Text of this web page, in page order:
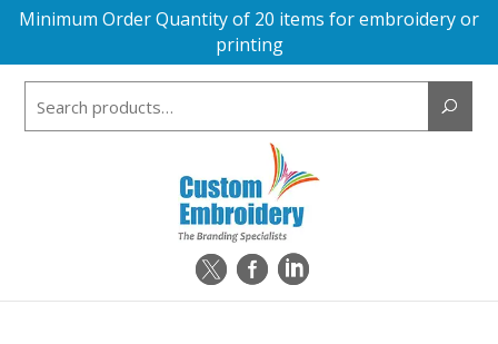
Minimum Order Quantity of 20 items for embroidery or
printing